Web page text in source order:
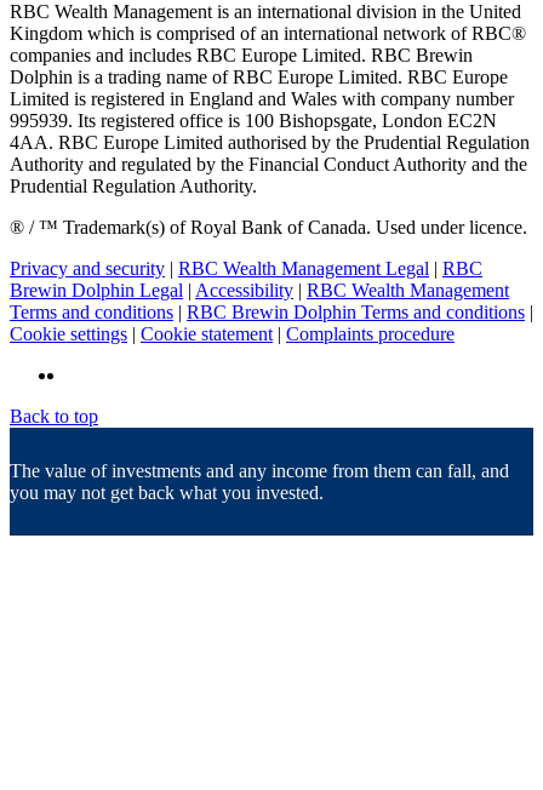
RBC Wealth Management is an international division in the United
Kingdom which is comprised of an international network of RBC®
companies and includes RBC Europe Limited. RBC Brewin
Dolphin is a trading name of RBC Europe Limited. RBC Europe
Limited is registered in England and Wales with company number
995939. Its registered office is 100 Bishopsgate, London EC2N
4AA. RBC Europe Limited authorised by the Prudential Regulation
Authority and regulated by the Financial Conduct Authority and the
Prudential Regulation Authority.
® / ™ Trademark(s) of Royal Bank of Canada. Used under licence.
Privacy and security | RBC Wealth Management Legal | RBC
Brewin Dolphin Legal | Accessibility | RBC Wealth Management
Terms and conditions | RBC Brewin Dolphin Terms and conditions |
Cookie settings | Cookie statement | Complaints procedure
Back to top
The value of investments and any income from them can fall, and
you may not get back what you invested.